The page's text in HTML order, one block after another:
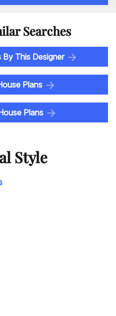
Searches
By This Designer
Plans
Plans
Style